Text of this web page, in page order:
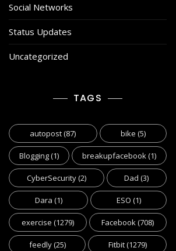
Social Networks
Status Updates
Uncategorized
TAGS
autopost(87) bike (5)
Blogging(1) breakupfacebook(1)
CyberSecurity(2) Dad (3)
Dara (1) ESO (1)
exercise (1279) Facebook(708)
feedly(25) Fitbit(1279)